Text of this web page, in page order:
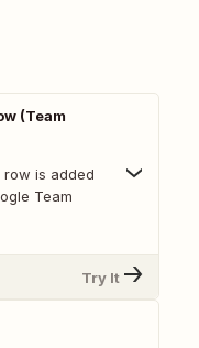
(Team
is added
Team
Try It